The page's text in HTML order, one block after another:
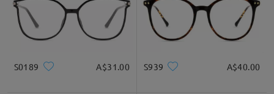
S0189 A$31.00 S939 A$40.00